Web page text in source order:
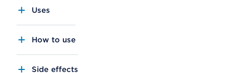
Uses
How to use
Side effects